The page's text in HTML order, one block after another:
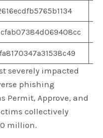
severely impacted
phishing
Permit, Approve, and
collectively
million.